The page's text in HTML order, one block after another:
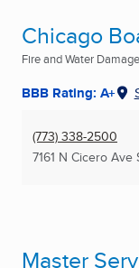
Chicago
Fire and Water
BBB Rating: A+
(773) 338-2500
7161 N Cicero Ave
Master